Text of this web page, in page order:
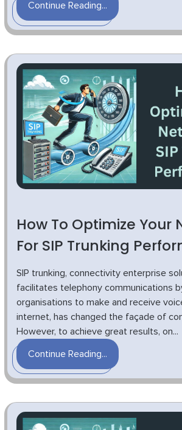
Continue Reading...
How To Optimize Your
For SIP Trunking
SIP trunking, connectivity enterprise
facilitates telephony communications
organisations to make and receive
internet, has changed the façade of
However, to achieve great results, on...
Continue Reading...